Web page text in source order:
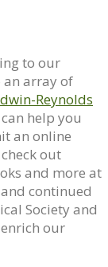
to our
an array of
Reynolds
help you
an online
out
and more at
continued
Society and
our